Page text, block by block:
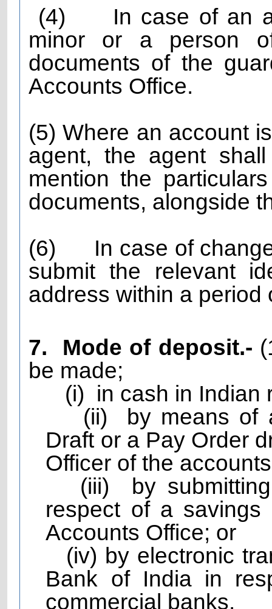
(4)
In case of an
minor or a person
documents of the
Accounts Office.
(5) Where an account
agent, the agent
mention the
documents, alongside
(6)
In case of
submit the relevant
address within a period
7. Mode of deposit.-
be made;
(i) in cash in Indian
(ii)
by means of
Draft or a Pay Order
Officer of the
(iii)
by
respect of a
Accounts Office; or
(iv) by electronic
Bank of India in
commercial banks.